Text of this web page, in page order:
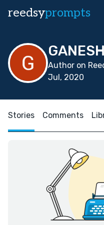
reedsyprompts
Author on
Jul, 2020
Stories Comments